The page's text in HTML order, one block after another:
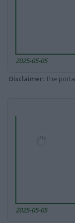
2025-05-05
Disclaimer: The
2025-05-05